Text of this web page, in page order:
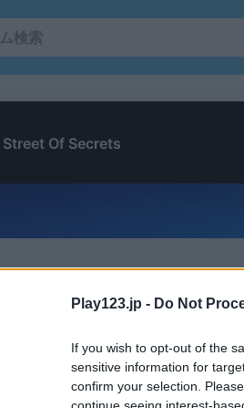
Play123.jp - Do Not
If you wish to opt-out of the
sensitive information for
confirm your selection.
Street of Secrets